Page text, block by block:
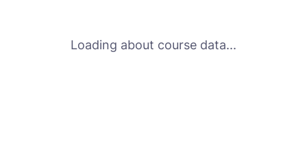
Loading about course data...